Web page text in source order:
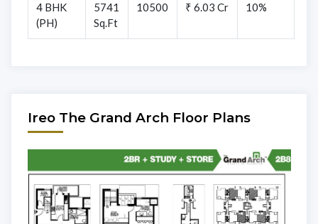
4 BHK
(PH)
5741
Sq.Ft
10500 ₹ 6.03 Cr 10%
Ireo The Grand Arch Floor Plans